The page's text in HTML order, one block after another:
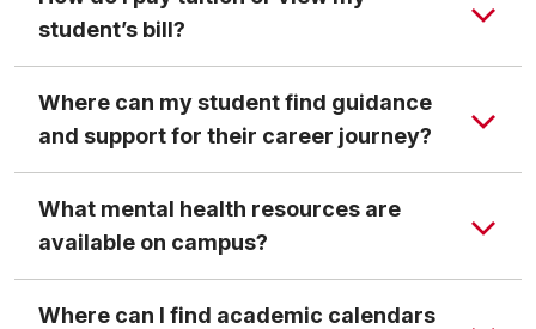
student’s bill?
Where can my student find guidance
and support for their career journey?
What mental health resources are
available on campus?
Where can I find academic calendars